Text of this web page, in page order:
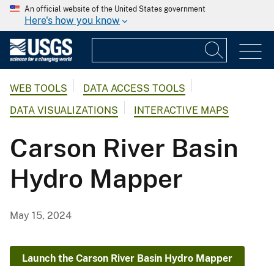
An official website of the United States government
Here's how you know
WEB TOOLS
DATA ACCESS TOOLS
DATA VISUALIZATIONS
INTERACTIVE MAPS
Carson River Basin
Hydro Mapper
May 15, 2024
Launch the Carson River Basin Hydro Mapper